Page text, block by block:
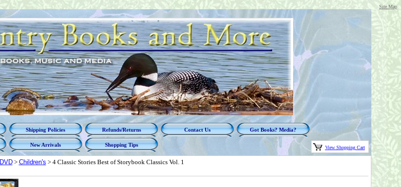
Site Map
Shipping Policies Refunds/Returns Contact Us Got Books? Media?
New Arrivals Shopping Tips View Shopping Cart
DVD> Children's > 4 Classic Stories Best of Storybook Classics Vol. 1